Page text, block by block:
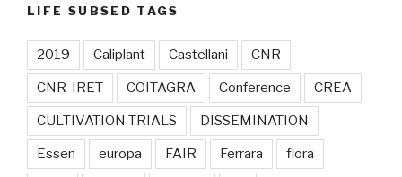
LIFE SUBSED TAGS
2019 Caliplant Castellani CNR
CNR-IRET COITAGRA Conference CREA
CULTIVATION TRIALS DISSEMINATION
Essen europa FAIR Ferrara flora